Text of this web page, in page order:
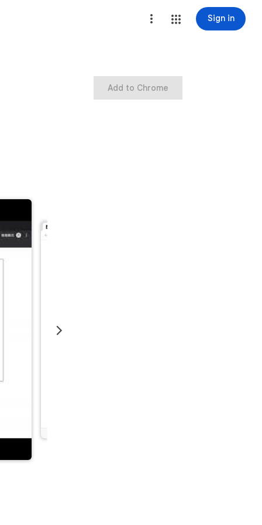
Sign in
Add to Chrome